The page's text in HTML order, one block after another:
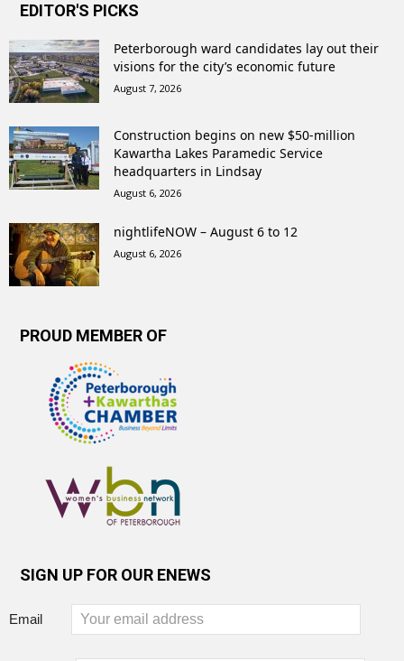
EDITOR'S PICKS
Peterborough ward candidates lay out their
visions for the city’s economic future
August 7, 2026
Construction begins on new $50-million
Kawartha Lakes Paramedic Service
headquarters in Lindsay
August 6, 2026
nightlifeNOW – August 6 to 12
August 6, 2026
PROUD MEMBER OF
SIGN UP FOR OUR ENEWS
Email